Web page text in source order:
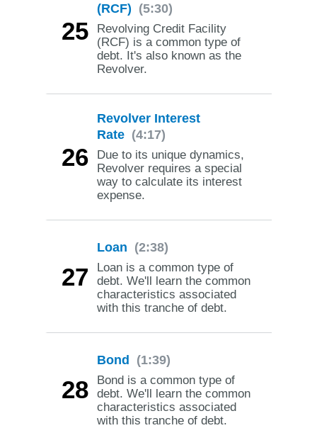
25
(RCF) (5:30)
Revolving Credit Facility
(RCF) is a common type of
debt. It's also known as the
Revolver.
26
Revolver Interest
Rate (4:17)
Due to its unique dynamics,
Revolver requires a special
way to calculate its interest
expense.
27
Loan (2:38)
Loan is a common type of
debt. We'll learn the common
characteristics associated
with this tranche of debt.
28
Bond (1:39)
Bond is a common type of
debt. We'll learn the common
characteristics associated
with this tranche of debt.